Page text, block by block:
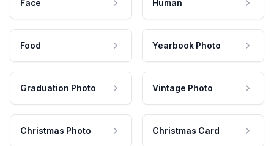
Face Human
Food Yearbook Photo
Graduation Photo Vintage Photo
Christmas Photo Christmas Card